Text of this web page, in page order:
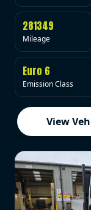
281349
Mileage
Euro 6
Emission Class
View